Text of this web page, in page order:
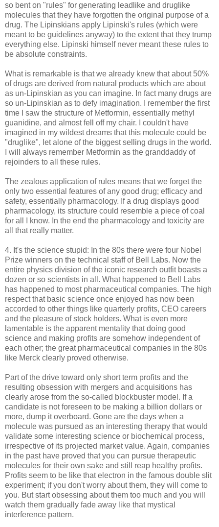
so bent on "rules" for generating leadlike and druglike
molecules that they have forgotten the original purpose of a
drug. The Lipinskians apply Lipinski's rules (which were
meant to be guidelines anyway) to the extent that they trump
everything else. Lipinski himself never meant these rules to
be absolute constraints.
What is remarkable is that we already knew that about 50%
of drugs are derived from natural products which are about
as un-Lipinskian as you can imagine. In fact many drugs are
so un-Lipinskian as to defy imagination. I remember the first
time I saw the structure of Metformin, essentially methyl
guanidine, and almost fell off my chair. I couldn't have
imagined in my wildest dreams that this molecule could be
"druglike", let alone of the biggest selling drugs in the world.
I will always remember Metformin as the granddaddy of
rejoinders to all these rules.
The zealous application of rules means that we forget the
only two essential features of any good drug; efficacy and
safety, essentially pharmacology. If a drug displays good
pharmacology, its structure could resemble a piece of coal
for all I know. In the end the pharmacology and toxicity are
all that really matter.
4. It's the science stupid: In the 80s there were four Nobel
Prize winners on the technical staff of Bell Labs. Now the
entire physics division of the iconic research outfit boasts a
dozen or so scientists in all. What happened to Bell Labs
has happened to most pharmaceutical companies. The high
respect that basic science once enjoyed has now been
accorded to other things like quarterly profits, CEO careers
and the pleasure of stock holders. What is even more
lamentable is the apparent mentality that doing good
science and making profits are somehow independent of
each other; the great pharmaceutical companies in the 80s
like Merck clearly proved otherwise.
Part of the drive toward only short term profits and the
resulting obsession with mergers and acquisitions has
clearly arose from the so-called blockbuster model. If a
candidate is not foreseen to be making a billion dollars or
more, dump it overboard. Gone are the days when a
molecule was pursued as an interesting therapy that would
validate some interesting science or biochemical process,
irrespective of its projected market value. Again, companies
in the past have proved that you can pursue therapeutic
molecules for their own sake and still reap healthy profits.
Profits seem to be like that electron in the famous double slit
experiment; if you don't worry about them, they will come to
you. But start obsessing about them too much and you will
watch them gradually fade away like that mystical
interference pattern.